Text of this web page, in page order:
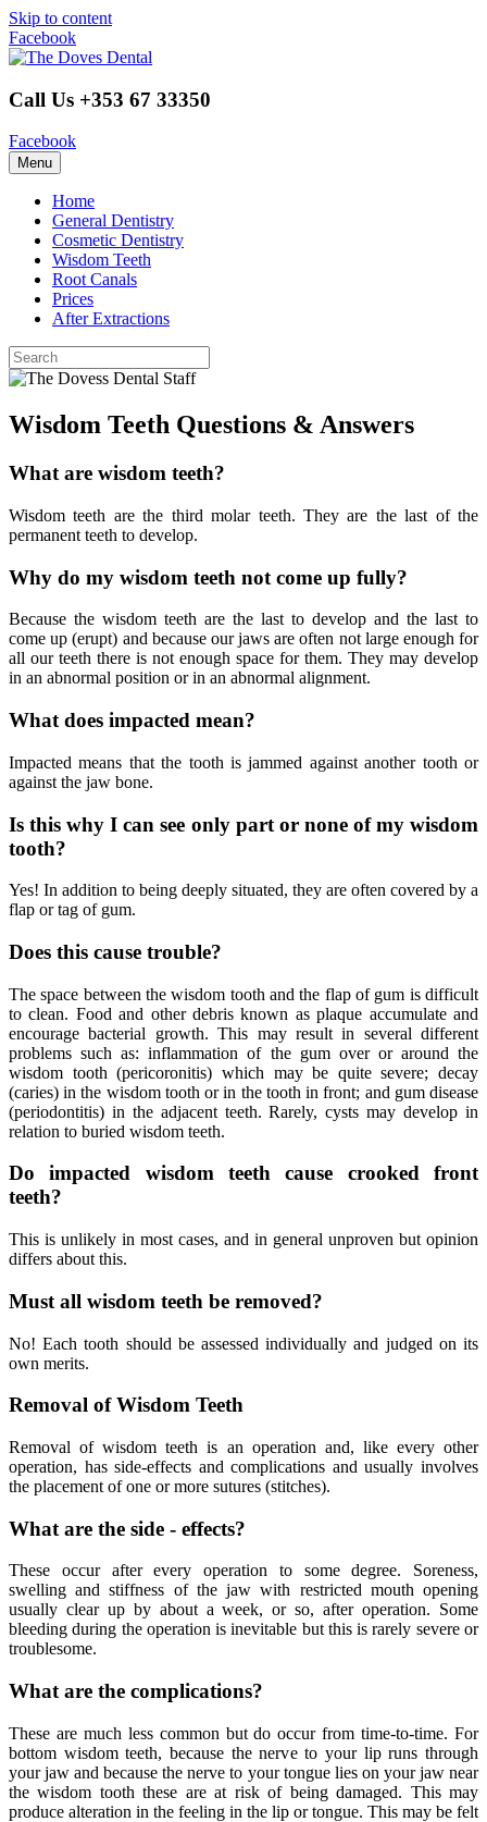
Skip to content
Facebook
Call Us +353 67 33350
Facebook
Menu
Home
General Dentistry
Cosmetic Dentistry
Wisdom Teeth
Root Canals
Prices
After Extractions
Wisdom Teeth Questions & Answers
What are wisdom teeth?
Wisdom teeth are the third molar teeth. They are the last of the
permanent teeth to develop.
Why do my wisdom teeth not come up fully?
Because the wisdom teeth are the last to develop and the last to
come up (erupt) and because our jaws are often not large enough for
all our teeth there is not enough space for them. They may develop
in an abnormal position or in an abnormal alignment.
What does impacted mean?
Impacted means that the tooth is jammed against another tooth or
against the jaw bone.
Is this why I can see only part or none of my wisdom
tooth?
Yes! In addition to being deeply situated, they are often covered by a
flap or tag of gum.
Does this cause trouble?
The space between the wisdom tooth and the flap of gum is difficult
to clean. Food and other debris known as plaque accumulate and
encourage bacterial growth. This may result in several different
problems such as: inflammation of the gum over or around the
wisdom tooth (pericoronitis) which may be quite severe; decay
(caries) in the wisdom tooth or in the tooth in front; and gum disease
(periodontitis) in the adjacent teeth. Rarely, cysts may develop in
relation to buried wisdom teeth.
Do impacted wisdom teeth cause crooked front
teeth?
This is unlikely in most cases, and in general unproven but opinion
differs about this.
Must all wisdom teeth be removed?
No! Each tooth should be assessed individually and judged on its
own merits.
Removal of Wisdom Teeth
Removal of wisdom teeth is an operation and, like every other
operation, has side-effects and complications and usually involves
the placement of one or more sutures (stitches).
What are the side - effects?
These occur after every operation to some degree. Soreness,
swelling and stiffness of the jaw with restricted mouth opening
usually clear up by about a week, or so, after operation. Some
bleeding during the operation is inevitable but this is rarely severe or
troublesome.
What are the complications?
These are much less common but do occur from time-to-time. For
bottom wisdom teeth, because the nerve to your lip runs through
your jaw and because the nerve to your tongue lies on your jaw near
the wisdom tooth these are at risk of being damaged. This may
produce alteration in the feeling in the lip or tongue. This may be felt